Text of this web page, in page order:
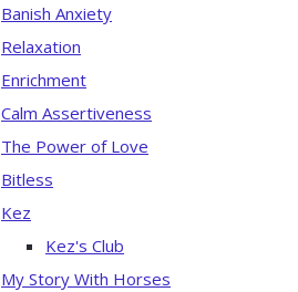
Banish Anxiety
Relaxation
Enrichment
Calm Assertiveness
The Power of Love
Bitless
Kez
Kez's Club
My Story With Horses